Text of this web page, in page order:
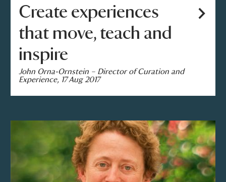
Create experiences
that move, teach and
inspire
John Orna-Ornstein – Director of Curation and
Experience, 17 Aug 2017